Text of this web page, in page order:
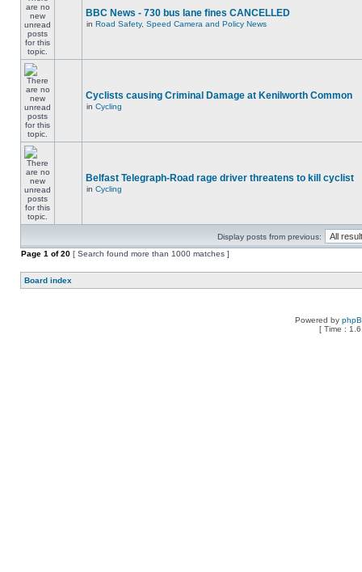
BBC News - 730 bus lane fines CANCELLED
in Road Safety, Speed Camera and Policy News
Cyclists causing Criminal Damage at Kenilworth Common
in Cycling
Belfast Telegraph-Road rage driver threatens to kill cyclist
in Cycling
Display posts from previous:
Page 1 of20 [ Search found more than 1000 matches ]
Board index
Powered by
[ Time :